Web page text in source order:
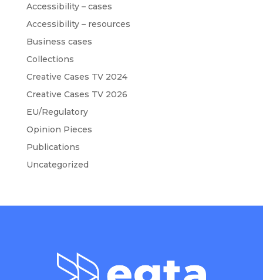
Accessibility – cases
Accessibility – resources
Business cases
Collections
Creative Cases TV 2024
Creative Cases TV 2026
EU/Regulatory
Opinion Pieces
Publications
Uncategorized